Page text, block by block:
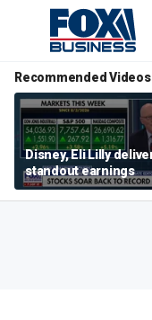
Recommended Videos
Disney, Eli Lilly
standout earnings